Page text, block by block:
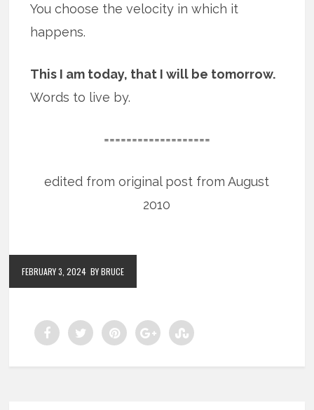
You choose the velocity in which it
happens.
This I am today, that I will be tomorrow.
Words to live by.
===================
edited from original post from August
2010
FEBRUARY 3, 2024 BY BRUCE